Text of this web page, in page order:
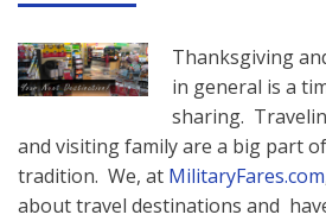
Thanksgiving
in general is a
sharing.
and visiting family are a big part
tradition. We, at MilitaryFares.com
about travel destinations and